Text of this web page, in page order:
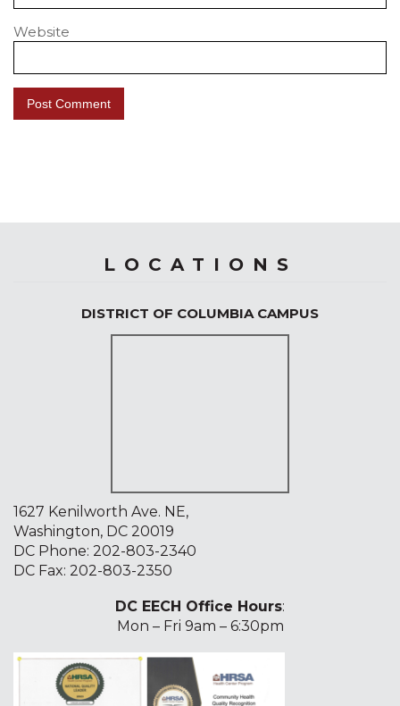
Website
LOCATIONS
DISTRICT OF COLUMBIA CAMPUS
1627 Kenilworth Ave. NE,
Washington, DC 20019
DC Phone: 202-803-2340
DC Fax: 202-803-2350
DC EECH Office Hours:
Mon – Fri 9am – 6:30pm